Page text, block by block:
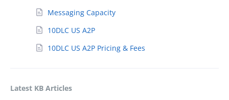
Messaging Capacity
10DLC US A2P
10DLC US A2P Pricing & Fees
Latest KB Articles